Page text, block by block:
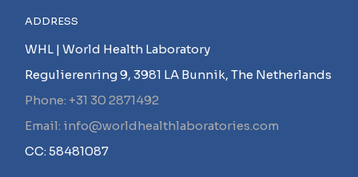
ADDRESS
WHL | World Health Laboratory
Regulierenring 9, 3981 LA Bunnik, The Netherlands
Phone: +31 30 2871492
Email: info@worldhealthlaboratories.com
CC: 58481087